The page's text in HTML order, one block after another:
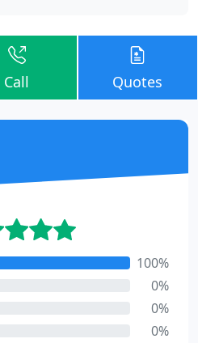
Call Quotes
100%
0%
0%
0%